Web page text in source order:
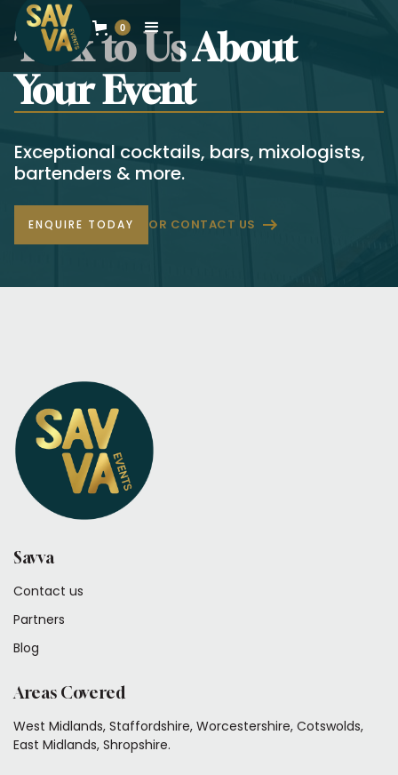
0
Talk to Us About
Your Event
Exceptional cocktails, bars, mixologists,
bartenders & more.
ENQUIRE TODAY OR CONTACT US
Savva
Contact us
Partners
Blog
Areas Covered
West Midlands, Staffordshire, Worcestershire, Cotswolds,
East Midlands, Shropshire.